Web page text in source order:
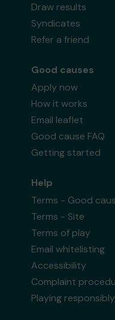
Draw results
Syndicates
Refer a friend
Good causes
Apply now
How it works
Email leaflet
Good cause FAQ
Getting started
Help
Terms - Good
Terms - Site
Terms of play
Email whitelisting
Accessibility
Complaint
Playing responsibly